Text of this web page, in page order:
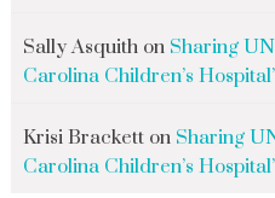
Sally Asquithon Sharing
Carolina Children’s
Krisi Bracketton Sharing
Carolina Children’s